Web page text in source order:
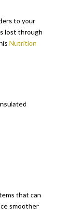
to your
lost through
Nutrition
that can
smoother